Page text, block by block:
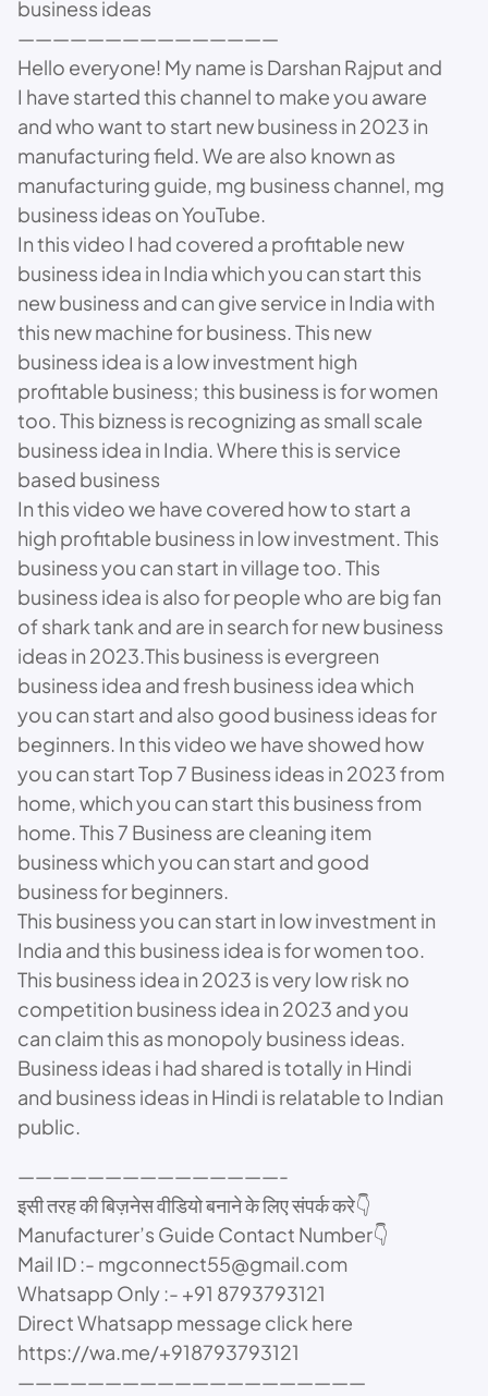
business ideas
———————————————
Hello everyone! My name is Darshan Rajput and
I have started this channel to make you aware
and who want to start new business in 2023 in
manufacturing field. We are also known as
manufacturing guide, mg business channel, mg
business ideas on YouTube.
In this video I had covered a profitable new
business idea in India which you can start this
new business and can give service in India with
this new machine for business. This new
business idea is a low investment high
profitable business; this business is for women
too. This bizness is recognizing as small scale
business idea in India. Where this is service
based business
In this video we have covered how to start a
high profitable business in low investment. This
business you can start in village too. This
business idea is also for people who are big fan
of shark tank and are in search for new business
ideas in 2023.This business is evergreen
business idea and fresh business idea which
you can start and also good business ideas for
beginners. In this video we have showed how
you can start Top 7 Business ideas in 2023 from
home, which you can start this business from
home. This 7 Business are cleaning item
business which you can start and good
business for beginners.
This business you can start in low investment in
India and this business idea is for women too.
This business idea in 2023 is very low risk no
competition business idea in 2023 and you
can claim this as monopoly business ideas.
Business ideas i had shared is totally in Hindi
and business ideas in Hindi is relatable to Indian
public.
———————————————-
इसी तरह की बिज़नेस वीडियो बनाने के लिए संपर्क करे👇
Manufacturer’s Guide Contact Number👇
Mail ID :- mgconnect55@gmail.com
Whatsapp Only :- +91 8793793121
Direct Whatsapp message click here
https://wa.me/+918793793121
————————————————————